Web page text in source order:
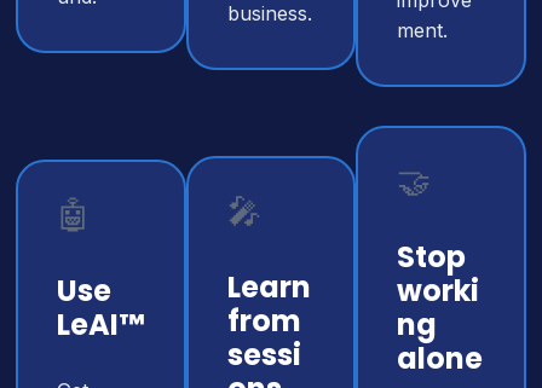
business.
ment.
🤖
Use
LeAI™
🎤
Learn
from
sessi
🤝
Stop
worki
ng
alone